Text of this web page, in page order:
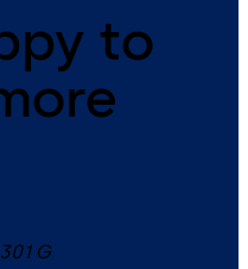
to
G